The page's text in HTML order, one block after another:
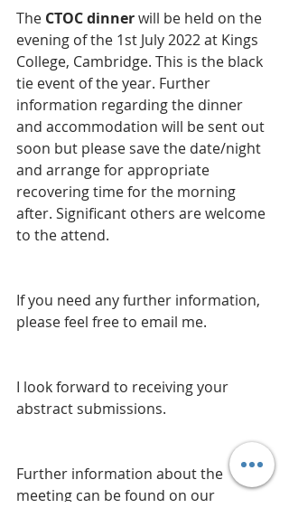
The CTOC dinner will be held on the
evening of the 1st July 2022 at Kings
College, Cambridge. This is the black
tie event of the year. Further
information regarding the dinner
and accommodation will be sent out
soon but please save the date/night
and arrange for appropriate
recovering time for the morning
after. Significant others are welcome
to the attend.
If you need any further information,
please feel free to email me.
I look forward to receiving your
abstract submissions.
Further information about the
meeting can be found on our